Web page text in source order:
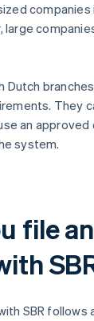
companies
large
Dutch
They
an approved
system.
file
SBR follows